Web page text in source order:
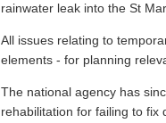
rainwater leak into the St
All issues relating to
elements - for planning
The national agency has
rehabilitation for failing to fix